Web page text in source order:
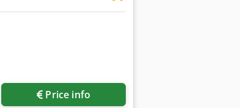
Price info